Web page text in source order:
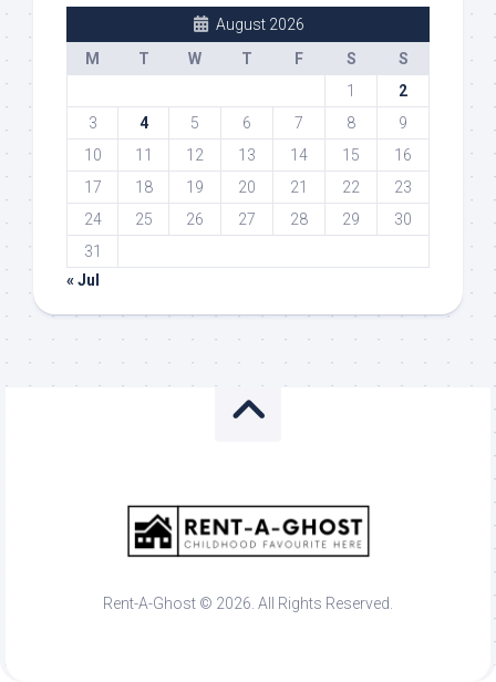
August 2026
M
T W T F S
S
1
2
3
4 5 6 7 8
9
10
11 12 13 14 15
16
17
18 19 20 21 22
23
24
25 26 27 28 29
30
31
« Jul
Rent-A-Ghost © 2026. All Rights Reserved.